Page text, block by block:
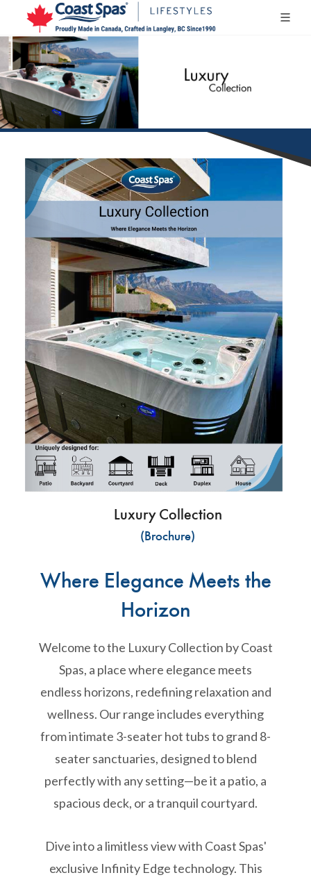
Luxury Collection
(Brochure)
Where Elegance Meets the
Horizon
Welcome to the Luxury Collection by Coast
Spas, a place where elegance meets
endless horizons, redefining relaxation and
wellness. Our range includes everything
from intimate 3-seater hot tubs to grand 8-
seater sanctuaries, designed to blend
perfectly with any setting—be it a patio, a
spacious deck, or a tranquil courtyard.
Dive into a limitless view with Coast Spas'
exclusive Infinity Edge technology. This